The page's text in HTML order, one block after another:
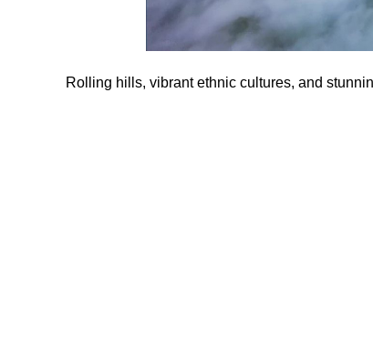
Rolling hills, vibrant ethnic cultures, and